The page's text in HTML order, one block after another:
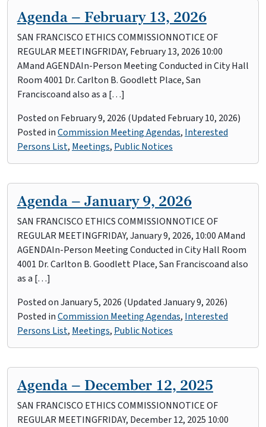
Agenda – February 13, 2026
SAN FRANCISCO ETHICS COMMISSIONNOTICE OF
REGULAR MEETINGFRIDAY, February 13, 2026 10:00
AMand AGENDAIn-Person Meeting Conducted in City Hall
Room 4001 Dr. Carlton B. Goodlett Place, San
Franciscoand also as a […]
Posted on February 9, 2026 (Updated February 10, 2026)
Posted inCommission Meeting Agendas, Interested
Persons List, Meetings, Public Notices
Agenda – January 9, 2026
SAN FRANCISCO ETHICS COMMISSIONNOTICE OF
REGULAR MEETINGFRIDAY, January 9, 2026, 10:00 AMand
AGENDAIn-Person Meeting Conducted in City Hall Room
4001 Dr. Carlton B. Goodlett Place, San Franciscoand also
as a […]
Posted onJanuary 5, 2026 (Updated January 9, 2026)
Posted inCommission Meeting Agendas, Interested
Persons List, Meetings, Public Notices
Agenda – December 12, 2025
SAN FRANCISCO ETHICS COMMISSIONNOTICE OF
REGULAR MEETINGFRIDAY, December 12, 2025 10:00